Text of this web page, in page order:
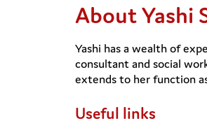
About Yashi
Yashi has a wealth of
consultant and social
extends to her function
Useful links